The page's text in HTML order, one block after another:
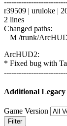
r39509 | uruloke |
2 lines
Changed paths:
M /trunk/
ArcHUD2:
* Fixed bug with
Additional Legacy
Game Version
Filter